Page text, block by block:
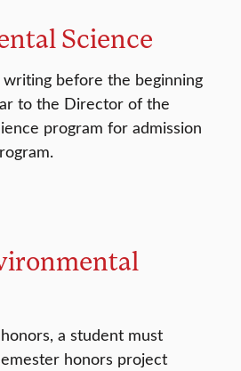
Science
before the beginning
to the Director of the
program for admission
a student must
honors project